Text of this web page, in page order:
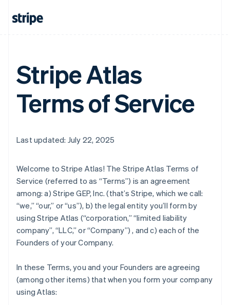
Stripe Atlas
Terms of Service
Last updated: July 22, 2025
Welcome to Stripe Atlas! The Stripe Atlas Terms of
Service (referred to as “Terms”) is an agreement
among: a) Stripe GEP, Inc. (that’s Stripe, which we call:
“we,” “our,” or “us”), b) the legal entity you’ll form by
using Stripe Atlas (“corporation,” “limited liability
company”, “LLC,” or “Company”) , and c) each of the
Founders of your Company.
In these Terms, you and your Founders are agreeing
(among other items) that when you form your company
using Atlas: